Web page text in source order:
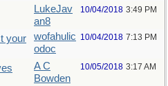
LukeJav
an8
10/04/2018 3:49 PM
your
wofahulic
odoc
10/04/2018 7:13 PM
A C
Bowden
10/05/2018 3:17 AM